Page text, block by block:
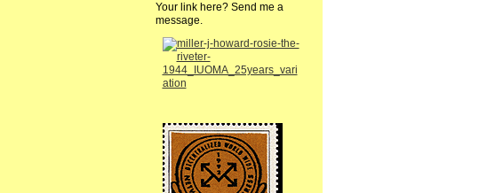
Your link here? Send me a
message.